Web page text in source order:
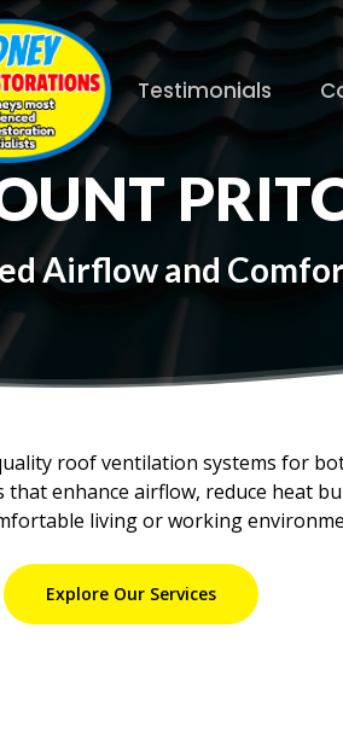
Testimonials
Airflow and
roof ventilation systems for
enhance airflow, reduce heat
living or working
Explore Our Services